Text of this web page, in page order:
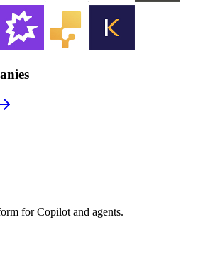
for Copilot and agents.